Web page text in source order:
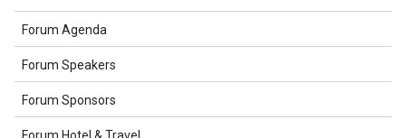
Forum Agenda
Forum Speakers
Forum Sponsors